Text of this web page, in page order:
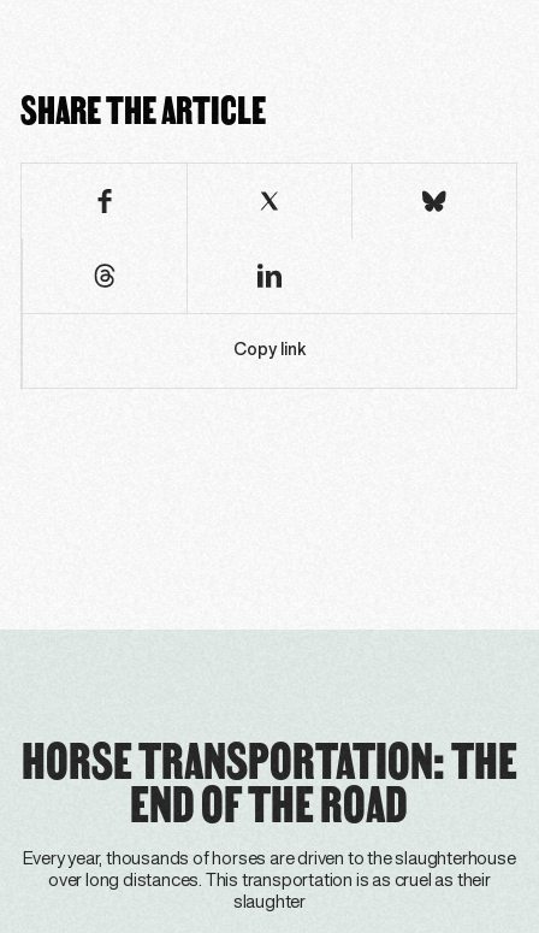
SHARE THE ARTICLE
Copy link
HORSE TRANSPORTATION: THE
END OF THE ROAD
Every year, thousands of horses are driven to the slaughterhouse
over long distances. This transportation is as cruel as their
slaughter